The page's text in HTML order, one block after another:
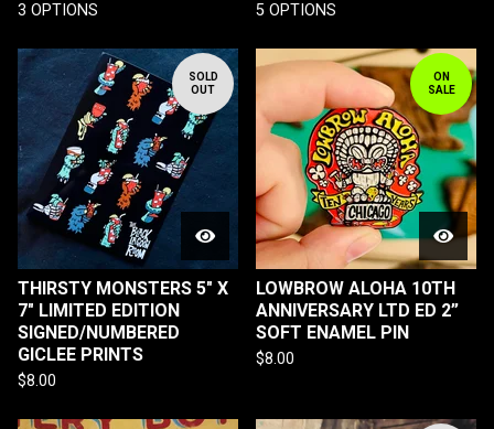
3 OPTIONS
5 OPTIONS
SOLD
OUT
THIRSTY MONSTERS 5" X
7" LIMITED EDITION
SIGNED/NUMBERED
GICLEE PRINTS
$8.00
ON
SALE
LOWBROW ALOHA 10TH
ANNIVERSARY LTD ED 2”
SOFT ENAMEL PIN
$8.00